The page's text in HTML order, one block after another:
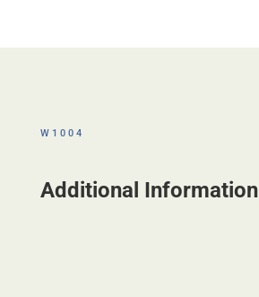
W1004
Additional Information